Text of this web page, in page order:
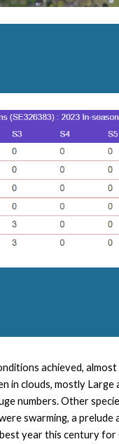
achieved,
in clouds, mostly Large
numbers. Other
swarming, a prelude
year this century